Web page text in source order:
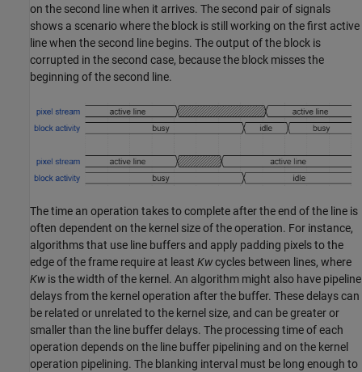
on the second line when it arrives. The second pair of signals
shows a scenario where the block is still working on the first active
line when the second line begins. The output of the block is
corrupted in the second case, because the block misses the
beginning of the second line.
The time an operation takes to complete after the end of the line is
often dependent on the kernel size of the operation. For instance,
algorithms that use line buffers and apply padding pixels to the
edge of the frame require at least Kwcycles between lines, where
Kwis the width of the kernel. An algorithm might also have pipeline
delays from the kernel operation after the buffer. These delays can
be related or unrelated to the kernel size, and can be greater or
smaller than the line buffer delays. The processing time of each
operation depends on the line buffer pipelining and on the kernel
operation pipelining. The blanking interval must be long enough to